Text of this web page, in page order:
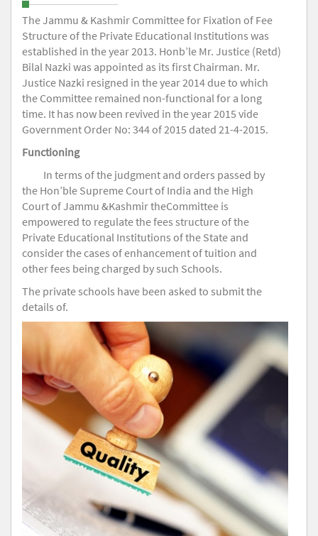
The Jammu & Kashmir Committee for Fixation of Fee
Structure of the Private Educational Institutions was
established in the year 2013. Honb’le Mr. Justice (Retd)
Bilal Nazki was appointed as its first Chairman. Mr.
Justice Nazki resigned in the year 2014 due to which
the Committee remained non-functional for a long
time. It has now been revived in the year 2015 vide
Government Order No: 344 of 2015 dated 21-4-2015.
Functioning
In terms of the judgment and orders passed by
the Hon’ble Supreme Court of India and the High
Court of Jammu &Kashmir theCommittee is
empowered to regulate the fees structure of the
Private Educational Institutions of the State and
consider the cases of enhancement of tuition and
other fees being charged by such Schools.
The private schools have been asked to submit the
details of.